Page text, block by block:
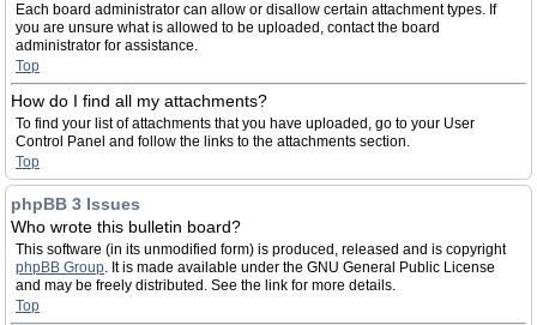
Each board administrator can allow or disallow certain attachment types. If
you are unsure what is allowed to be uploaded, contact the board
administrator for assistance.
Top
How do I find all my attachments?
To find your list of attachments that you have uploaded, go to your User
Control Panel and follow the links to the attachments section.
Top
phpBB 3 Issues
Who wrote this bulletin board?
This software (in its unmodified form) is produced, released and is copyright
phpBB Group. It is made available under the GNU General Public License
and may be freely distributed. See the link for more details.
Top